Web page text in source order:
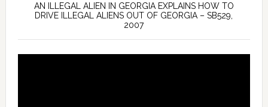
AN ILLEGAL ALIEN IN GEORGIA EXPLAINS HOW TO
DRIVE ILLEGAL ALIENS OUT OF GEORGIA – SB529,
2007